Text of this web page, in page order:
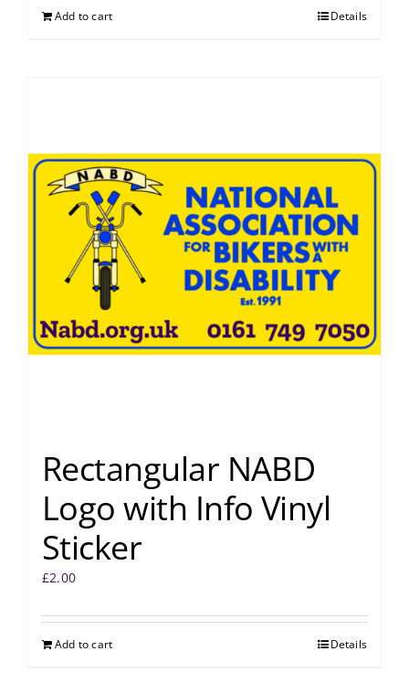
Add to cart Details
Rectangular NABD
Logo with Info Vinyl
Sticker
£2.00
Add to cart Details